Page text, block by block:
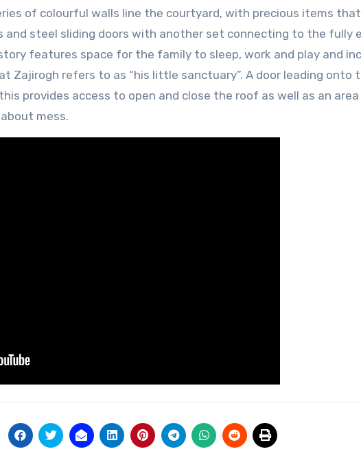
of colourful walls line the courtyard, with precious items
and steel sliding doors with another set connecting to the fully
features space for the family to sleep, work and play and
Zajirogh refers to as “his little sanctuary”. A door leading onto
provides access to open and close the roof as well as an
mess.